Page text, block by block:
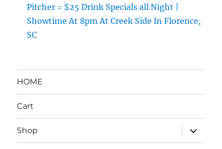
Pitcher = $25 Drink Specials all Night |
Showtime At 8pm At Creek Side In Florence,
SC
HOME
Cart
Shop
expand
child
menu